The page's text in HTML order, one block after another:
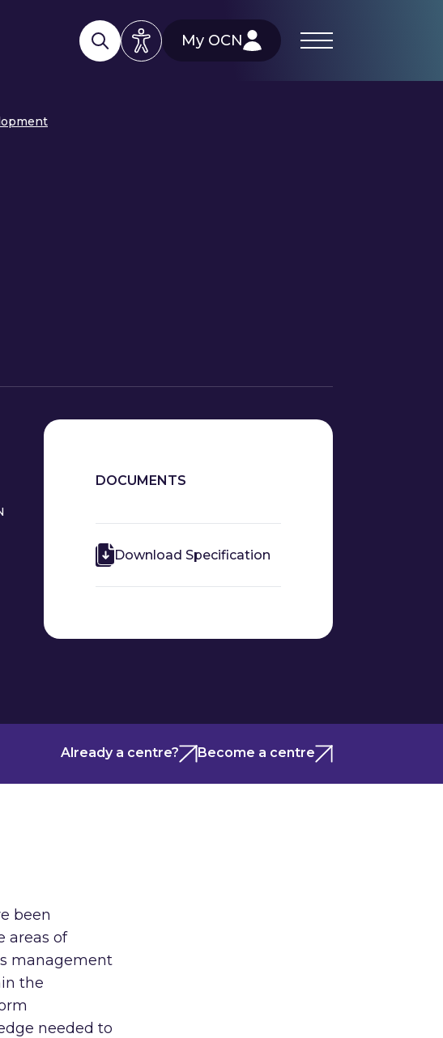
My OCN
DOCUMENTS
Download Specification
Already a centre? Become a centre
been
areas of
management
the
needed to